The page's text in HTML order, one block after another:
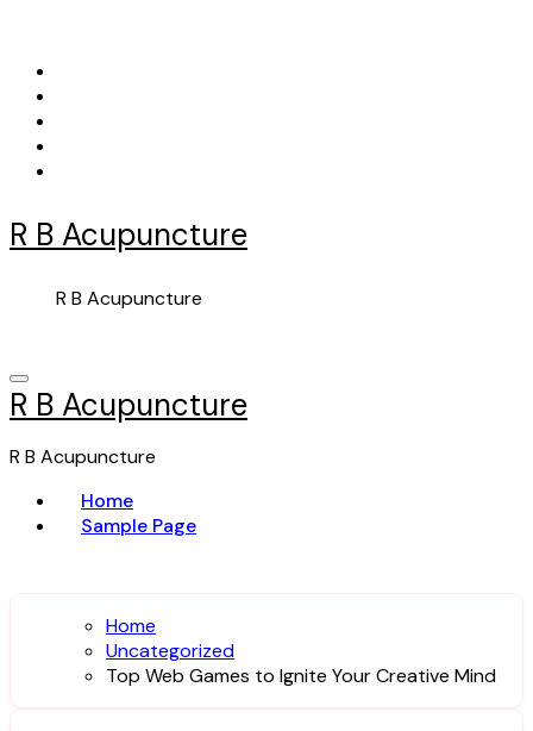
content
R B Acupuncture
R B Acupuncture
R B Acupuncture
R B Acupuncture
Home
Sample Page
Home
Uncategorized
Top Web Games to Ignite Your Creative Mind